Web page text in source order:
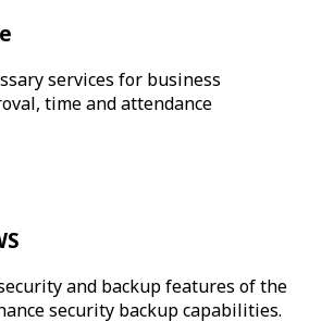
services for business
time and attendance
and backup features of the
security backup capabilities.